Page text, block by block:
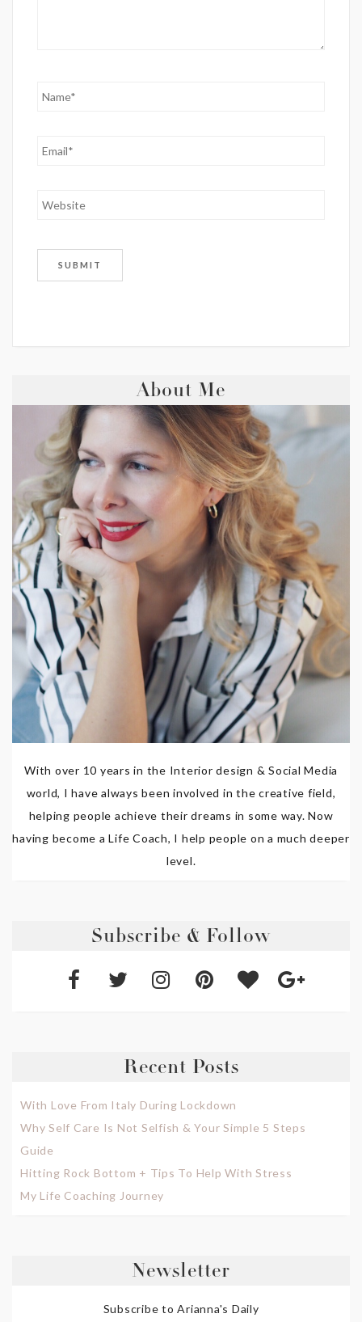
About Me
With over 10 years in the Interior design & Social Media
world, I have always been involved in the creative field,
helping people achieve their dreams in some way. Now
having become a Life Coach, I help people on a much deeper
level.
Subscribe & Follow
Recent Posts
With Love From Italy During Lockdown
Why Self Care Is Not Selfish & Your Simple 5 Steps
Guide
Hitting Rock Bottom + Tips To Help With Stress
My Life Coaching Journey
Newsletter
Subscribe to Arianna's Daily